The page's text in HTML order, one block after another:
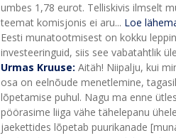
umbes 1,78 eurot. Telliskivis ilmselt
teemat komisjonis ei aru... Loe
Eesti munatootmisest on kokku
investeeringuid, siis see vabatahtlik
Urmas Kruuse: Aitäh! Niipalju, kui
osa on eelnõude menetlemine,
lõpetamise puhul. Nagu ma enne
pöörasime liiga vähe tähelepanu
jaekettides lõpetab puurikanade